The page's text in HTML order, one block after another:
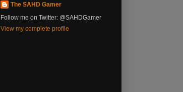
The SAHD Gamer
Follow me on Twitter: @SAHDGamer
View my complete profile